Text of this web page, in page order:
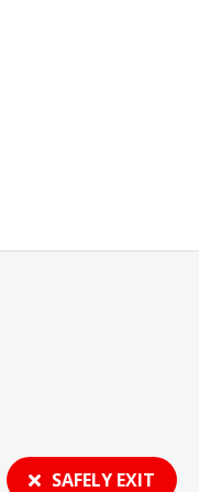
SAFELY EXIT